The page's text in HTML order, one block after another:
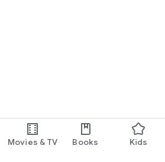
Movies & TV Books Kids